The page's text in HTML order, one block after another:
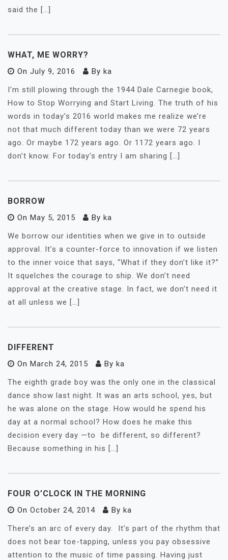
said the […]
WHAT, ME WORRY?
On July 9, 2016 By ka
I’m still plowing through the 1944 Dale Carnegie book,
How to Stop Worrying and Start Living. The truth of his
words in today’s 2016 world makes me realize we’re
not that much different today than we were 72 years
ago. Or maybe 172 years ago. Or 1172 years ago. I
don’t know. For today’s entry I am sharing […]
BORROW
On May 5, 2015 By ka
We borrow our identities when we give in to outside
approval. It’s a counter-force to innovation if we listen
to the inner voice that says, “What if they don’t like it?”
It squelches the courage to ship. We don’t need
approval at the creative stage. In fact, we don’t need it
at all unless we […]
DIFFERENT
On March 24, 2015 By ka
The eighth grade boy was the only one in the classical
dance show last night. It was an arts school, yes, but
he was alone on the stage. How would he spend his
day at a normal school? How does he make this
decision every day —to be different, so different?
Because something in his […]
FOUR O’CLOCK IN THE MORNING
On October 24, 2014 By ka
There’s an arc of every day. It’s part of the rhythm that
does not bear toe-tapping, unless you pay obsessive
attention to the music of time passing. Having just